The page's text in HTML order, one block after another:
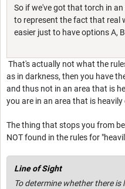
So if we've got that torch in
to represent the fact that real
easier just to have options A,
That's actually not what the
as in darkness, then you have
and thus not in an area that is
you are in an area that is
The thing that stops you from
NOT found in the rules for
Line of Sight
To determine whether there